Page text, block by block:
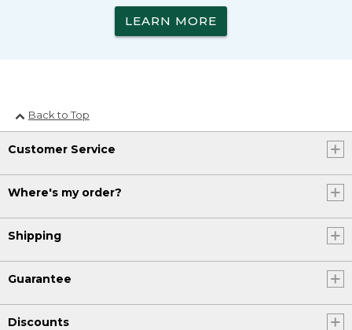
LEARN MORE
Back to Top
Customer Service
Where's my order?
Shipping
Guarantee
Discounts